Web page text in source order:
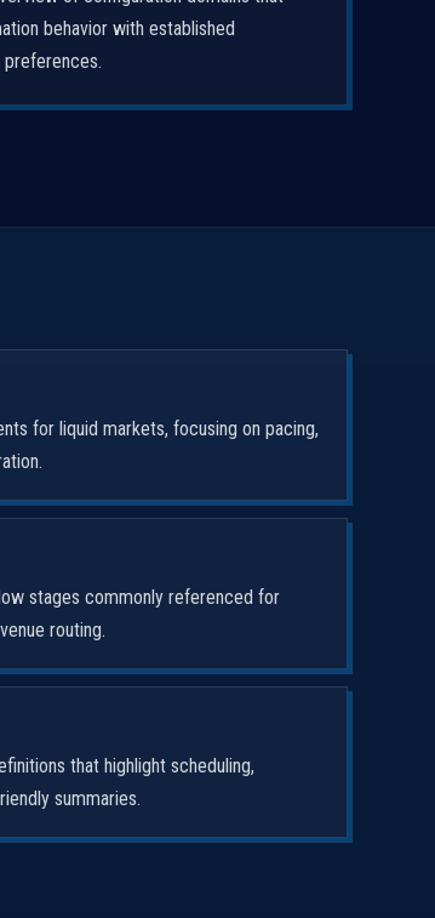
behavior with established
preferences.
for liquid markets, focusing on pacing,
stages commonly referenced for
routing.
that highlight scheduling,
summaries.